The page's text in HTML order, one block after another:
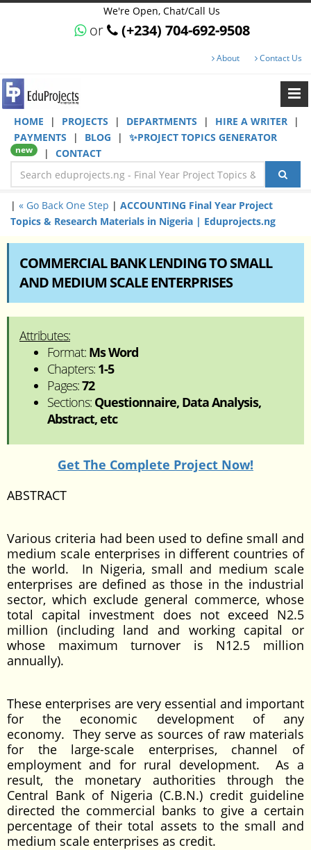
We're Open, Chat/Call Us
or (+234) 704-692-9508
About Contact Us
HOME | PROJECTS | DEPARTMENTS | HIRE A WRITER
|
PAYMENTS
| BLOG | ✨PROJECT TOPICS GENERATOR
new | CONTACT
| « Go Back One Step | ACCOUNTING Final Year Project
Topics & Research Materials in Nigeria | Eduprojects.ng
COMMERCIAL BANK LENDING TO SMALL
AND MEDIUM SCALE ENTERPRISES
Attributes:
Format: Ms Word
Chapters: 1-5
Pages:72
Sections: Questionnaire, Data Analysis,
Abstract, etc
Get The Complete Project Now!
ABSTRACT
Various criteria had been used to define small and
medium scale enterprises in different countries of
the world. In Nigeria, small and medium scale
enterprises are defined as those in the industrial
sector, which exclude general commerce, whose
total capital investment does not exceed N2.5
million (including land and working capital or
whose maximum turnover is N12.5 million
annually).
These enterprises are very essential and important
for the economic development of any
economy. They serve as sources of raw materials
for the large-scale enterprises, channel of
employment and for rural development. As a
result, the monetary authorities through the
Central Bank of Nigeria (C.B.N.) credit guideline
directed the commercial banks to give a certain
percentage of their total assets to the small and
medium scale enterprises as credit.